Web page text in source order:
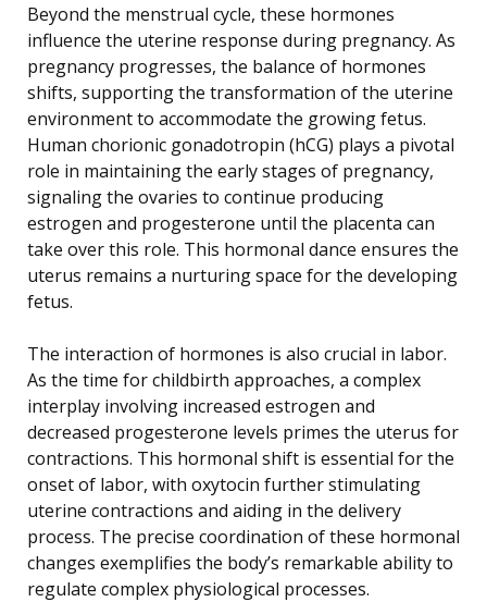
Beyond the menstrual cycle, these hormones
influence the uterine response during pregnancy. As
pregnancy progresses, the balance of hormones
shifts, supporting the transformation of the uterine
environment to accommodate the growing fetus.
Human chorionic gonadotropin (hCG) plays a pivotal
role in maintaining the early stages of pregnancy,
signaling the ovaries to continue producing
estrogen and progesterone until the placenta can
take over this role. This hormonal dance ensures the
uterus remains a nurturing space for the developing
fetus.
The interaction of hormones is also crucial in labor.
As the time for childbirth approaches, a complex
interplay involving increased estrogen and
decreased progesterone levels primes the uterus for
contractions. This hormonal shift is essential for the
onset of labor, with oxytocin further stimulating
uterine contractions and aiding in the delivery
process. The precise coordination of these hormonal
changes exemplifies the body’s remarkable ability to
regulate complex physiological processes.